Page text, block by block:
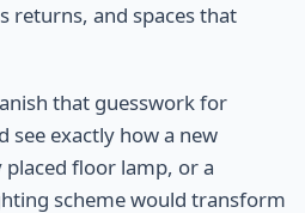
returns, and spaces that
that guesswork for
see exactly how a new
floor lamp, or a
scheme would transform